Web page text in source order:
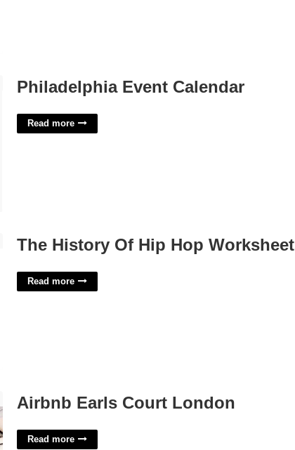
Philadelphia Event Calendar
Read more
The History Of Hip Hop Worksheet
Read more
Airbnb Earls Court London
Read more